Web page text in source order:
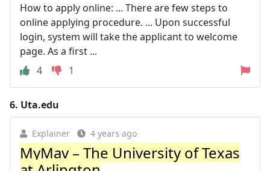
How to apply online: ... There are few steps to
online applying procedure. ... Upon successful
login, system will take the applicant to welcome
page. As a first ...
4
1
6. Uta.edu
Explainer 4 years ago
MyMav – The University of Texas